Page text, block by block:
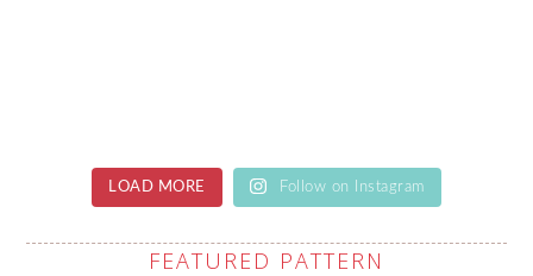
LOAD MORE Follow on Instagram
FEATURED PATTERN